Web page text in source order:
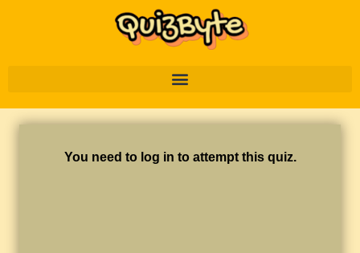
You need to log in to attempt this quiz.